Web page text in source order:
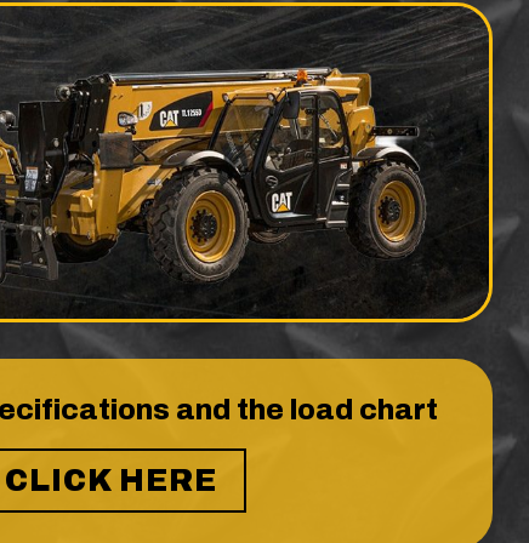
and the load chart
CLICK HERE